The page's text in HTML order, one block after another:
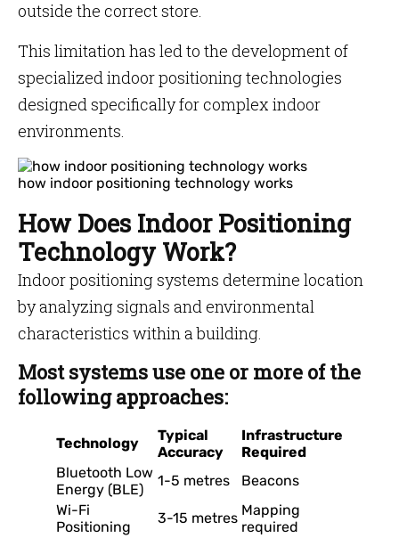
outside the correct store.
This limitation has led to the development of
specialized indoor positioning technologies
designed specifically for complex indoor
environments.
how indoor positioning technology works
How Does Indoor Positioning
Technology Work?
Indoor positioning systems determine location
by analyzing signals and environmental
characteristics within a building.
Most systems use one or more of the
following approaches:
Technology
Typical
Accuracy
Infrastructure
Required
Bluetooth Low
Energy (BLE)
1-5 metres
Beacons
Wi-Fi
Positioning
3-15 metres Mapping
required